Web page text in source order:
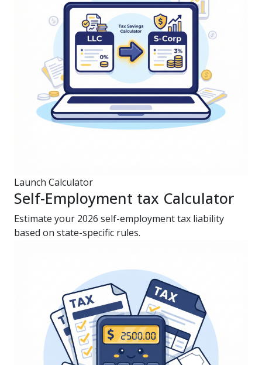
Launch Calculator
Self-Employment tax Calculator
Estimate your 2026 self-employment tax liability
based on state-specific rules.